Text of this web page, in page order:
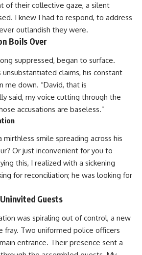
of their collective gaze, a silent
I knew I had to respond, to address
outlandish they were.
Boils Over
suppressed, began to surface.
unsubstantiated claims, his constant
me down. “David, that is
said, my voice cutting through the
accusations are baseless.”
mirthless smile spreading across his
Or just inconvenient for you to
this, I realized with a sickening
for reconciliation; he was looking for
Guests
was spiraling out of control, a new
Two uniformed police officers
entrance. Their presence sent a